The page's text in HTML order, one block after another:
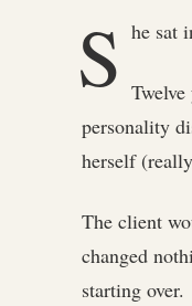
S he sat
personality
herself
The client
changed
starting over.